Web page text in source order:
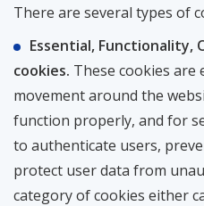
There are several types of
Essential, Functionality,
cookies. These cookies
movement around the
function properly, and for
to authenticate users,
protect user data from
category of cookies either